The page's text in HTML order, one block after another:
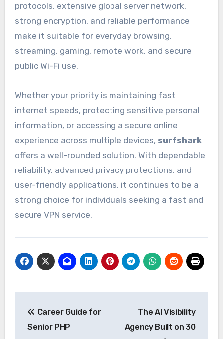
protocols, extensive global server network,
strong encryption, and reliable performance
make it suitable for everyday browsing,
streaming, gaming, remote work, and secure
public Wi-Fi use.
Whether your priority is maintaining fast
internet speeds, protecting sensitive personal
information, or accessing a secure online
experience across multiple devices, surfshark
offers a well-rounded solution. With dependable
reliability, advanced privacy protections, and
user-friendly applications, it continues to be a
strong choice for individuals seeking a fast and
secure VPN service.
navigation
Career Guide for
Senior PHP
The AI Visibility
Agency Built on 30